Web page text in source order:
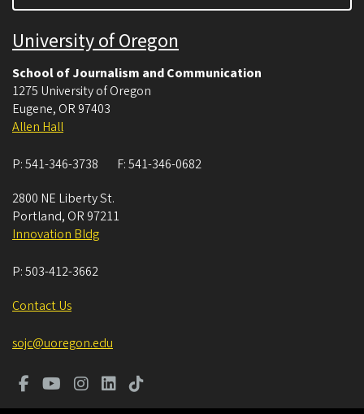
University of Oregon
School of Journalism and Communication
1275 University of Oregon
Eugene, OR 97403
Allen Hall
P:541-346-3738 F:541-346-0682
2800 NE Liberty St.
Portland, OR 97211
Innovation Bldg
P:503-412-3662
Contact Us
sojc@uoregon.edu